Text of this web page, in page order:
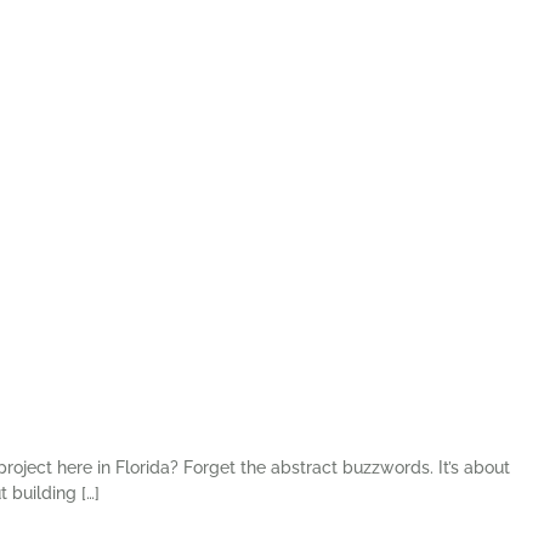
here in Florida? Forget the abstract buzzwords. It’s about
building […]